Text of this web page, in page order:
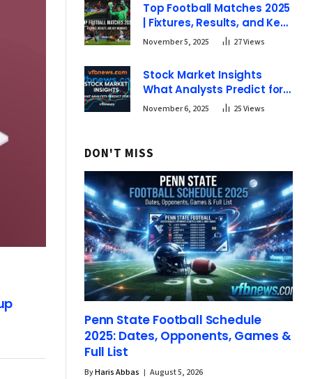
Top Football Matches 2025
| Fixtures, Results, and Key
Moments
November 5, 2025 27Views
Stock Market Insights
What Analysts Predict for
2025 | vfbnews
November 6, 2025 25Views
DON'T MISS
Penn State Football Schedule
2025: Dates, Opponents, Games &
Full List
ByHaris Abbas August 5, 2026